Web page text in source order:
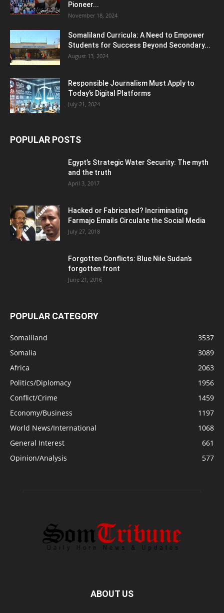
Pioneer...
November 18, 2024
Somaliland Curricula: A Need to Empower
Students for Success Beyond Secondary...
August 13, 2024
Responsible Journalism Must Apply to
Today’s Digital Platforms
July 21, 2024
POPULAR POSTS
Egypt’s Strategic Water Security: The myth
and the truth
April 3, 2017
Hacked or Fabricated? Incriminating
Farmajo Emails Circulate the Social Media
July 27, 2018
Forgotten Conflicts: Blue Nile Sudan’s
forgotten front
June 21, 2016
POPULAR CATEGORY
Somaliland
3537
Somalia
3089
Africa
2063
Politics/Diplomacy
1956
Conflict/Crime
1459
Economy/Business
1197
World News/International
1068
General Interest
661
Opinion/Analysis
577
ABOUT US